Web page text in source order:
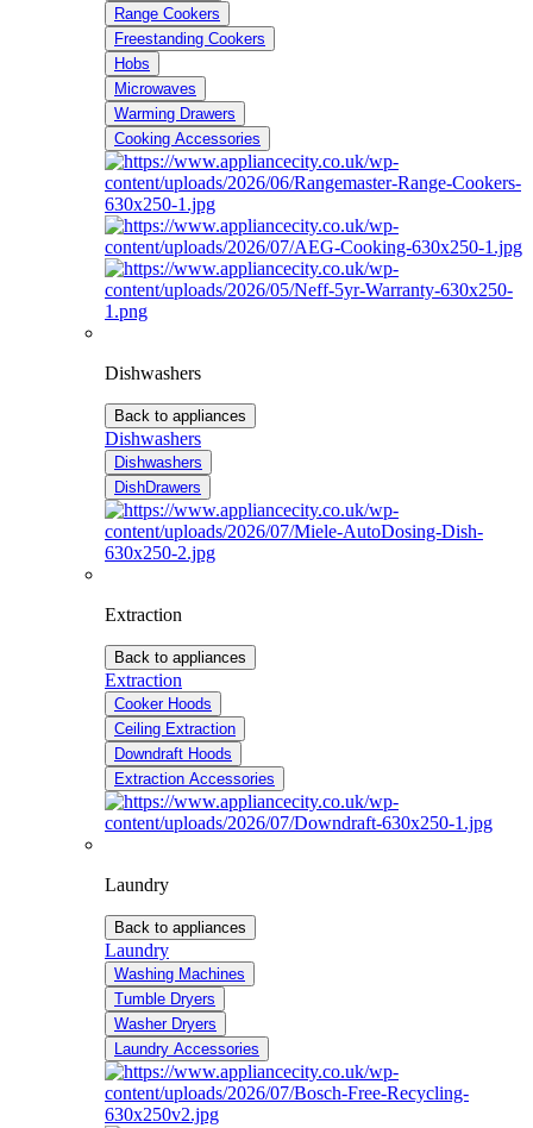
Range Cookers
Freestanding Cookers
Hobs
Microwaves
Warming Drawers
Cooking Accessories
Dishwashers
Back to appliances
Dishwashers
Dishwashers
DishDrawers
Extraction
Back to appliances
Extraction
Cooker Hoods
Ceiling Extraction
Downdraft Hoods
Extraction Accessories
Laundry
Back to appliances
Laundry
Washing Machines
Tumble Dryers
Washer Dryers
Laundry Accessories